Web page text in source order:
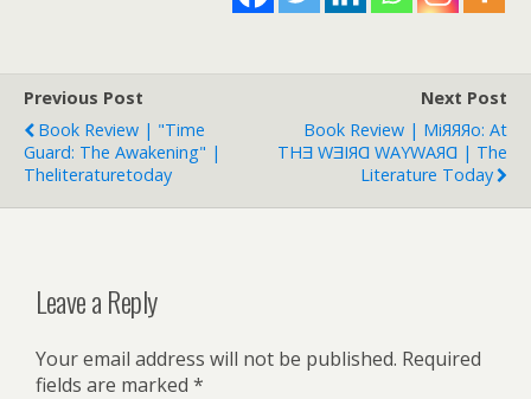
Previous Post
Book Review | "Time
Guard: The Awakening" |
Theliteraturetoday
Next Post
Book Review | MiЯЯЯo: At
THƎ WƎIЯⱭ WAYWAЯⱭ | The
Literature Today
Leave a Reply
Your email address will not be published. Required
fields are marked *